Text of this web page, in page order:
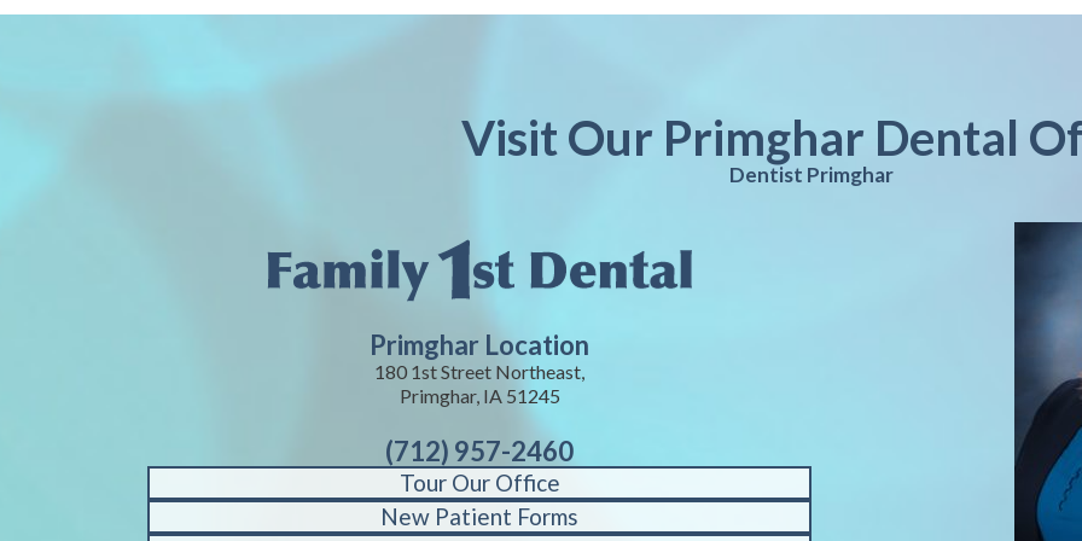
Visit Our Primghar Dental
Dentist Primghar
Primghar Location
180 1st Street Northeast,
Primghar, IA 51245
(712) 957-2460
Tour Our Office
New Patient Forms